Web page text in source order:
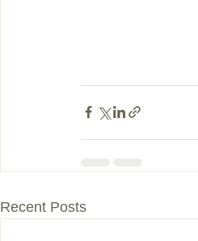
Recent Posts